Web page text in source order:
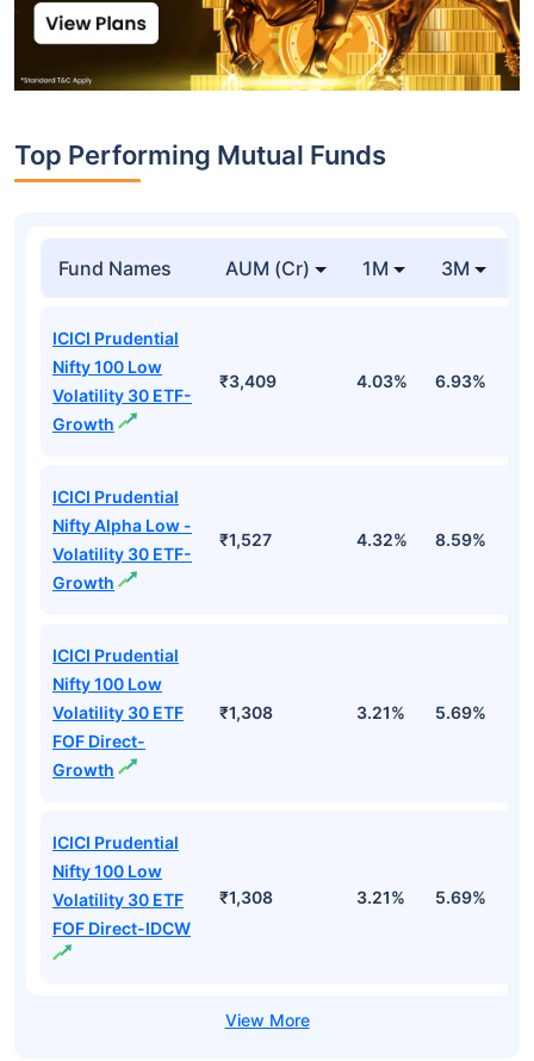
Top Performing Mutual Funds
Fund Names AUM (Cr) 1M 3M
ICICI Prudential
Nifty 100 Low
Volatility 30 ETF-
Growth
₹3,409 4.03% 6.93%
ICICI Prudential
Nifty Alpha Low -
Volatility 30 ETF-
Growth
₹1,527 4.32% 8.59%
ICICI Prudential
Nifty 100 Low
Volatility 30 ETF
FOF Direct-
Growth
₹1,308 3.21% 5.69%
ICICI Prudential
Nifty 100 Low
Volatility 30 ETF
FOF Direct-IDCW
₹1,308 3.21% 5.69%